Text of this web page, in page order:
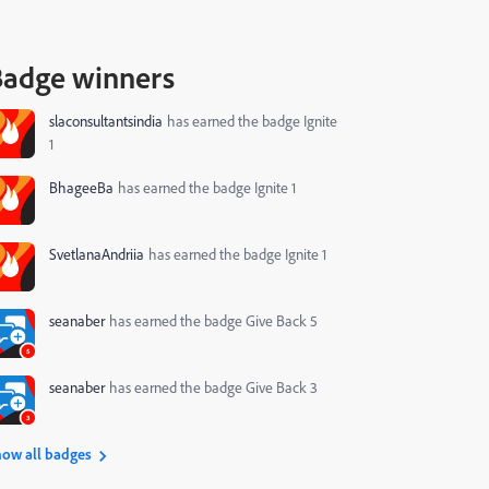
winners
slaconsultantsindia has earned the badge Ignite
1
BhageeBa has earned the badge Ignite 1
SvetlanaAndriia has earned the badge Ignite 1
seanaber has earned the badge Give Back 5
seanaber has earned the badge Give Back 3
all badges